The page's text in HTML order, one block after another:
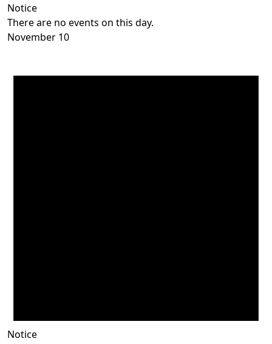
Notice
There are no events on this day.
November 10
Notice